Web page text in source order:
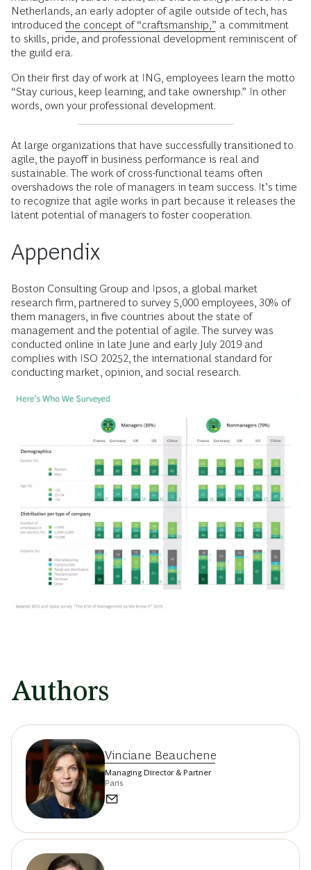
Netherlands, an early adopter of agile outside of tech, has
introduced the concept of “craftsmanship,” a commitment
to skills, pride, and professional development reminiscent of
the guild era.
On their first day of work at ING, employees learn the motto
“Stay curious, keep learning, and take ownership.” In other
words, own your professional development.
At large organizations that have successfully transitioned to
agile, the payoff in business performance is real and
sustainable. The work of cross-functional teams often
overshadows the role of managers in team success. It’s time
to recognize that agile works in part because it releases the
latent potential of managers to foster cooperation.
Appendix
Boston Consulting Group and Ipsos, a global market
research firm, partnered to survey 5,000 employees, 30% of
them managers, in five countries about the state of
management and the potential of agile. The survey was
conducted online in late June and early July 2019 and
complies with ISO 20252, the international standard for
conducting market, opinion, and social research.
Authors
Vinciane Beauchene
Managing Director & Partner
Paris